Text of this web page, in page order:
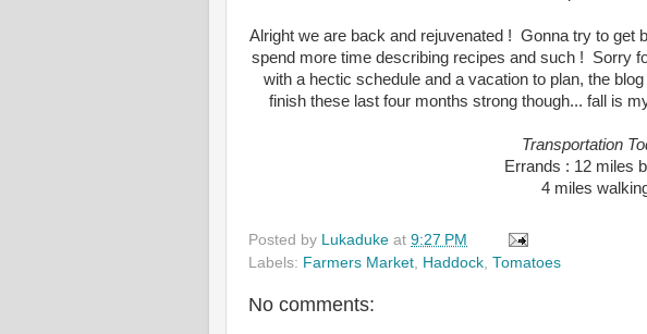
Alright we are back and rejuvenated ! Gonna try to get
spend more time describing recipes and such ! Sorry
with a hectic schedule and a vacation to plan, the
finish these last four months strong though... fall is
Transportation
Errands : 12 miles
4 miles
Posted by Lukaduke at 9:27 PM
Labels: Farmers Market Haddock Tomatoes
No comments: